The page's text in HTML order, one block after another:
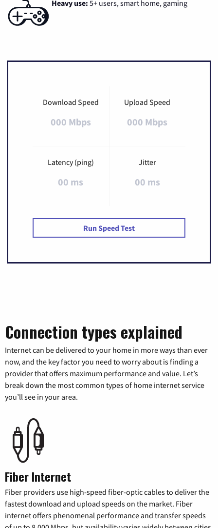
Heavy use: 5+ users, smart home, gaming
Download Speed
000 Mbps
Upload Speed
000 Mbps
Latency (ping)
00 ms
Jitter
00 ms
Run Speed Test
Connection types explained
Internet can be delivered to your home in more ways than ever
now, and the key factor you need to worry about is finding a
provider that offers maximum performance and value. Let’s
break down the most common types of home internet service
you’ll see in your area.
Fiber Internet
Fiber providers use high-speed fiber-optic cables to deliver the
fastest download and upload speeds on the market. Fiber
internet offers phenomenal performance and transfer speeds